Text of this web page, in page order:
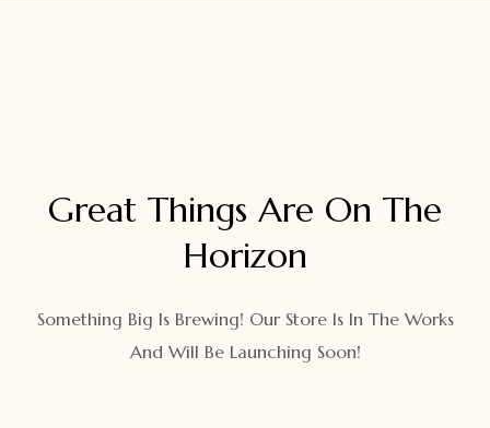
Great Things Are On The
Horizon
Something Big Is Brewing! Our Store Is In The Works
And Will Be Launching Soon!